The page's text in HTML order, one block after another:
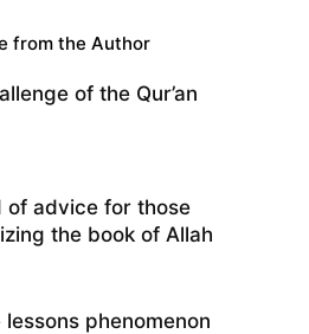
from the Author
of the Qur’an
of advice for those
the book of Allah
lessons phenomenon